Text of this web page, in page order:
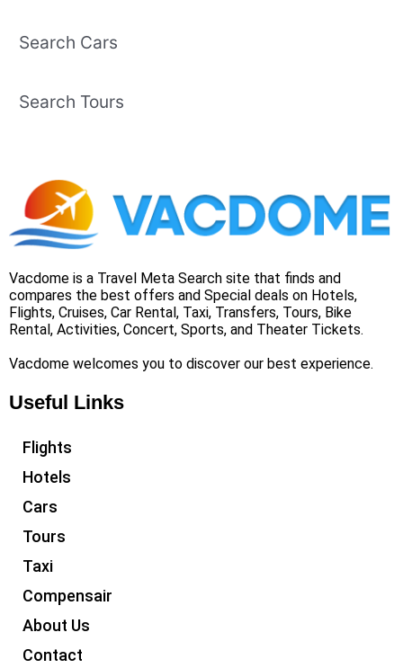
Search Cars
Search Tours
Vacdome is a Travel Meta Search site that finds and
compares the best offers and Special deals on Hotels,
Flights, Cruises, Car Rental, Taxi, Transfers, Tours, Bike
Rental, Activities, Concert, Sports, and Theater Tickets.
Vacdome welcomes you to discover our best experience.
Useful Links
Flights
Hotels
Cars
Tours
Taxi
Compensair
About Us
Contact